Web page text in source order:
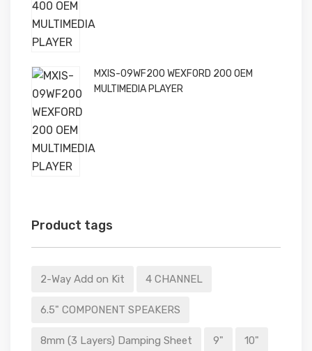
MXIS-09WF200 WEXFORD 200 OEM
MULTIMEDIA PLAYER
Product tags
2-Way Add on Kit 4 CHANNEL
6.5" COMPONENT SPEAKERS
8mm (3 Layers) Damping Sheet 9" 10"